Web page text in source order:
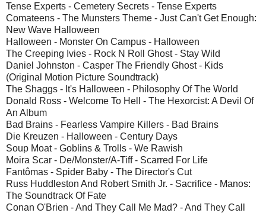
Tense Experts - Cemetery Secrets - Tense Experts
Comateens - The Munsters Theme - Just Can't Get Enough:
New Wave Halloween
Halloween - Monster On Campus - Halloween
The Creeping Ivies - Rock N Roll Ghost - Stay Wild
Daniel Johnston - Casper The Friendly Ghost - Kids
(Original Motion Picture Soundtrack)
The Shaggs - It's Halloween - Philosophy Of The World
Donald Ross - Welcome To Hell - The Hexorcist: A Devil Of
An Album
Bad Brains - Fearless Vampire Killers - Bad Brains
Die Kreuzen - Halloween - Century Days
Soup Moat - Goblins & Trolls - We Rawish
Moira Scar - De/Monster/A-Tiff - Scarred For Life
Fantômas - Spider Baby - The Director's Cut
Russ Huddleston And Robert Smith Jr. - Sacrifice - Manos:
The Soundtrack Of Fate
Conan O'Brien - And They Call Me Mad? - And They Call